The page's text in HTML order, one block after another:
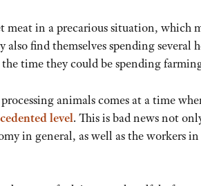
meat in a precarious situation, which
also find themselves spending
time they could be spending
animals comes at a time
level. This is bad news not
in general, as well as the workers